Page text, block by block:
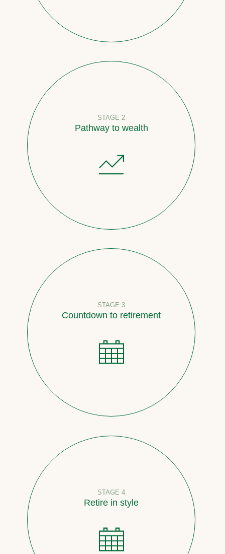
STAGE 2
Pathway to wealth
STAGE 3
Countdown to retirement
STAGE 4
Retire in style